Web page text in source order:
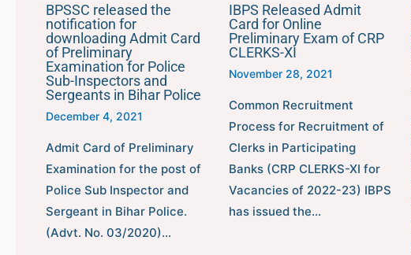
BPSSC released the
notification for
downloading Admit Card
of Preliminary
Examination for Police
Sub-Inspectors and
Sergeants in Bihar Police
December 4, 2021
Admit Card of Preliminary
Examination for the post of
Police Sub Inspector and
Sergeant in Bihar Police.
(Advt. No. 03/2020)…
IBPS Released Admit
Card for Online
Preliminary Exam of CRP
CLERKS-XI
November 28, 2021
Common Recruitment
Process for Recruitment of
Clerks in Participating
Banks (CRP CLERKS-XI for
Vacancies of 2022-23) IBPS
has issued the…